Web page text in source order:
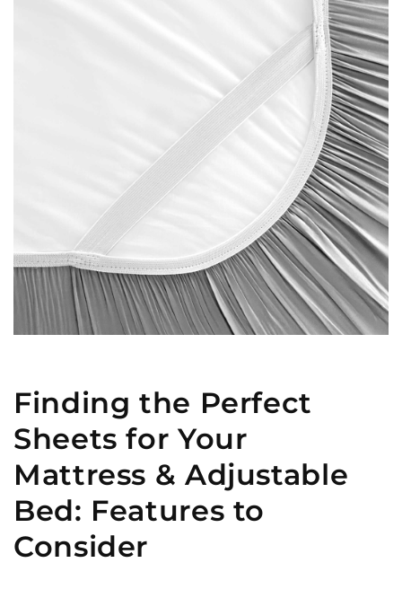
Finding the Perfect
Sheets for Your
Mattress & Adjustable
Bed: Features to
Consider